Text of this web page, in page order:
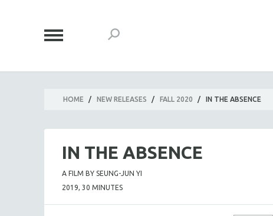
HOME / NEW RELEASES / FALL 2020 / IN THE ABSENCE
IN THE ABSENCE
A FILM BY SEUNG-JUN YI
2019, 30 MINUTES